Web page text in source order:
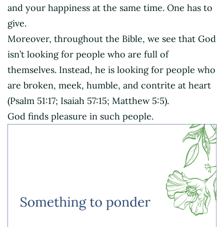
and your happiness at the same time. One has to
give.
Moreover, throughout the Bible, we see that God
isn’t looking for people who are full of
themselves. Instead, he is looking for people who
are broken, meek, humble, and contrite at heart
(Psalm 51:17; Isaiah 57:15; Matthew 5:5).
God finds pleasure in such people.